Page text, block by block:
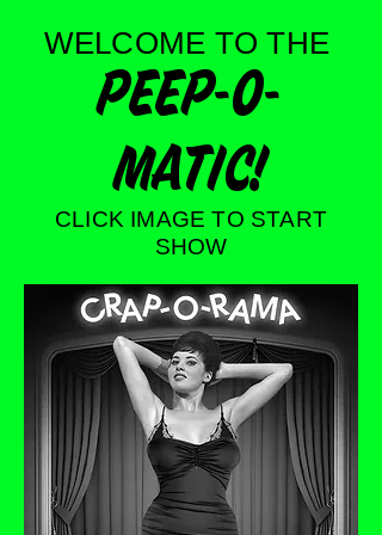
PEEP-O-
MATIC!
WELCOME TO THE
CLICK IMAGE TO START
SHOW